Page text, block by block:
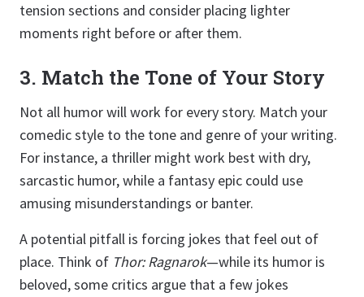
tension sections and consider placing lighter
moments right before or after them.
3. Match the Tone of Your Story
Not all humor will work for every story. Match your
comedic style to the tone and genre of your writing.
For instance, a thriller might work best with dry,
sarcastic humor, while a fantasy epic could use
amusing misunderstandings or banter.
A potential pitfall is forcing jokes that feel out of
place. Think of Thor: Ragnarok—while its humor is
beloved, some critics argue that a few jokes